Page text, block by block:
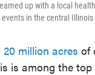
up with a local
in the central Illinois
20 million acres of
is among the top